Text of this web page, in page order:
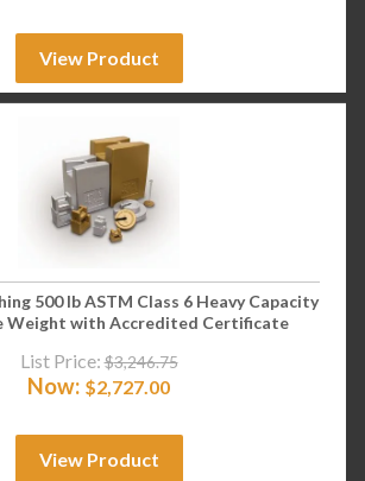
View Product
500 lb ASTM Class 6 Heavy Capacity
Weight with Accredited Certificate
List Price: $3,246.75
Now: $2,727.00
View Product